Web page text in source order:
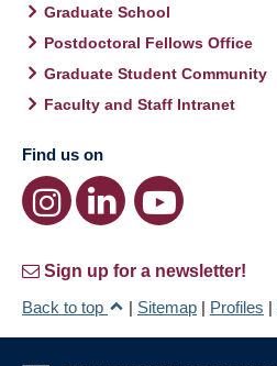
Graduate School
Postdoctoral Fellows Office
Graduate Student Community
Faculty and Staff Intranet
Find us on
Sign up for a newsletter!
Back to top
| Sitemap | Profiles |